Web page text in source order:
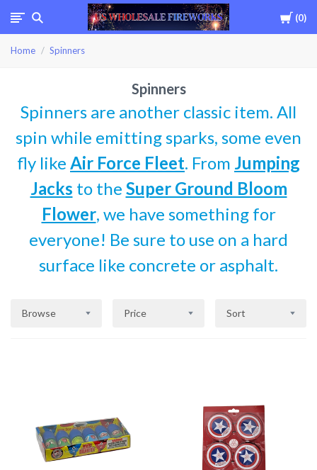
Cart
0
Home Spinners
Spinners
Spinners are another classic item. All
spin while emitting sparks, some even
fly like Air Force Fleet. From Jumping
Jacks to the Super Ground Bloom
Flower, we have something for
everyone! Be sure to use on a hard
surface like concrete or asphalt.
Browse Price Sort